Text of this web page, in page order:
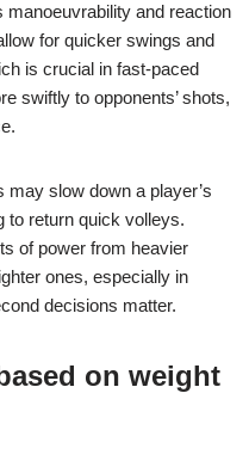
and reaction
for quicker swings and
is crucial in fast-paced
swiftly to opponents’ shots,
may slow down a player’s
to return quick volleys.
of power from heavier
ones, especially in
decisions matter.
on weight